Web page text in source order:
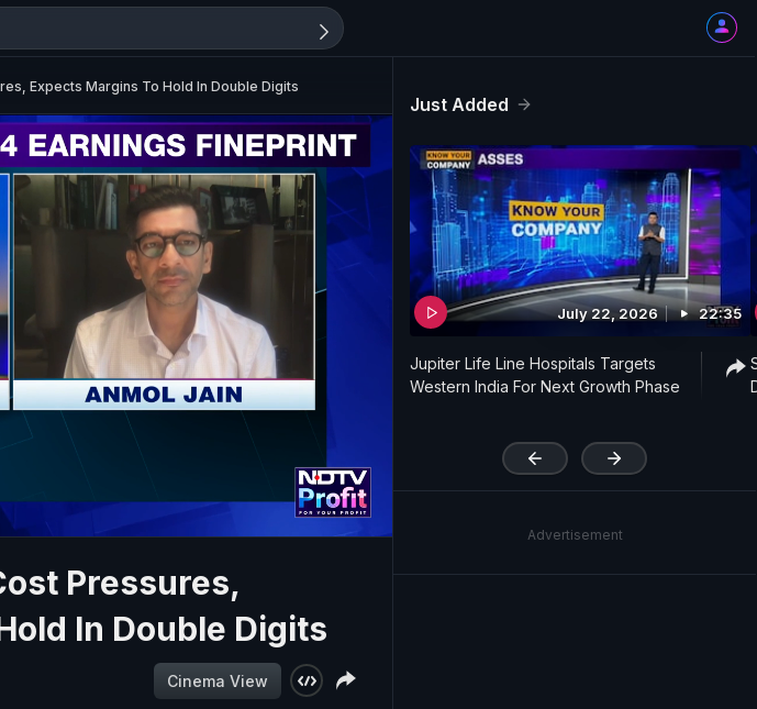
Expects Margins To Hold In Double Digits
Pressures,
In Double Digits
Cinema View
Just Added
July 22, 2026 22:35
Jupiter Life Line Hospitals Targets
Western India For Next Growth Phase
Advertisement